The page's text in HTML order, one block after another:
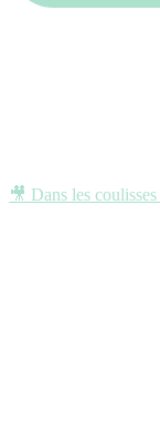
🎥 Dans les